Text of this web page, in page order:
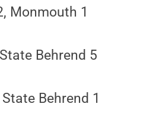
Monmouth 1
Behrend 5
Behrend 1